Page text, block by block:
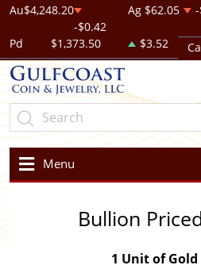
Au$4,248.20
-$0.42
Ag $62.05
Pd
$1,373.50 $3.52
Menu
Bullion
1 Unit of Gold